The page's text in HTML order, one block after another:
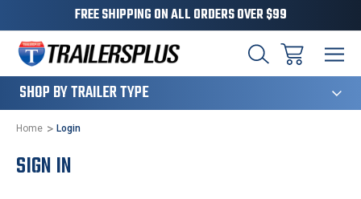
FREE SHIPPING ON ALL ORDERS OVER $99
SHOP BY TRAILER TYPE
Home Login
SIGN IN